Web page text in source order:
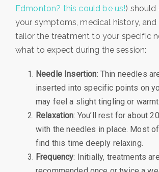
Edmonton? this could be us!) should
your symptoms, medical history,
tailor the treatment to your specific
what to expect during the session:
Needle Insertion: Thin needles
inserted into specific points on
may feel a slight tingling or
Relaxation: You’ll rest for about
with the needles in place. Most
find this time deeply relaxing.
Frequency: Initially, treatments